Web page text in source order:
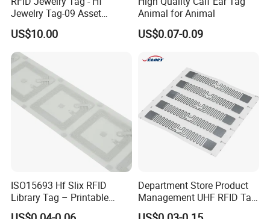
Jewelry Tag-09 Asset
Management Security
US$10.00
Animal for Animal
US$0.07-0.09
ISO15693 Hf Slix RFID
Library Tag – Printable
Blank for Books
Department Store Product
Management UHF RFID Tag
Label Sticker